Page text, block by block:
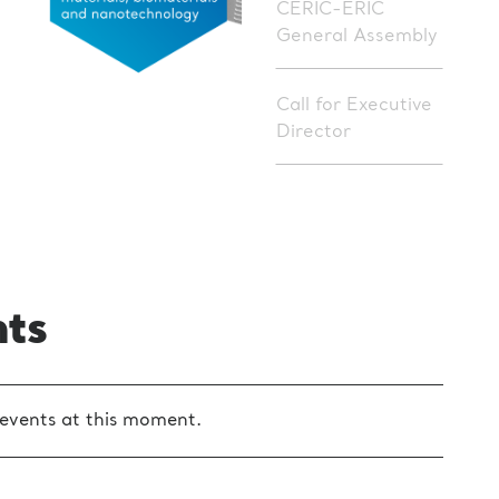
CERIC-ERIC
General Assembly
Call for Executive
Director
at this moment.